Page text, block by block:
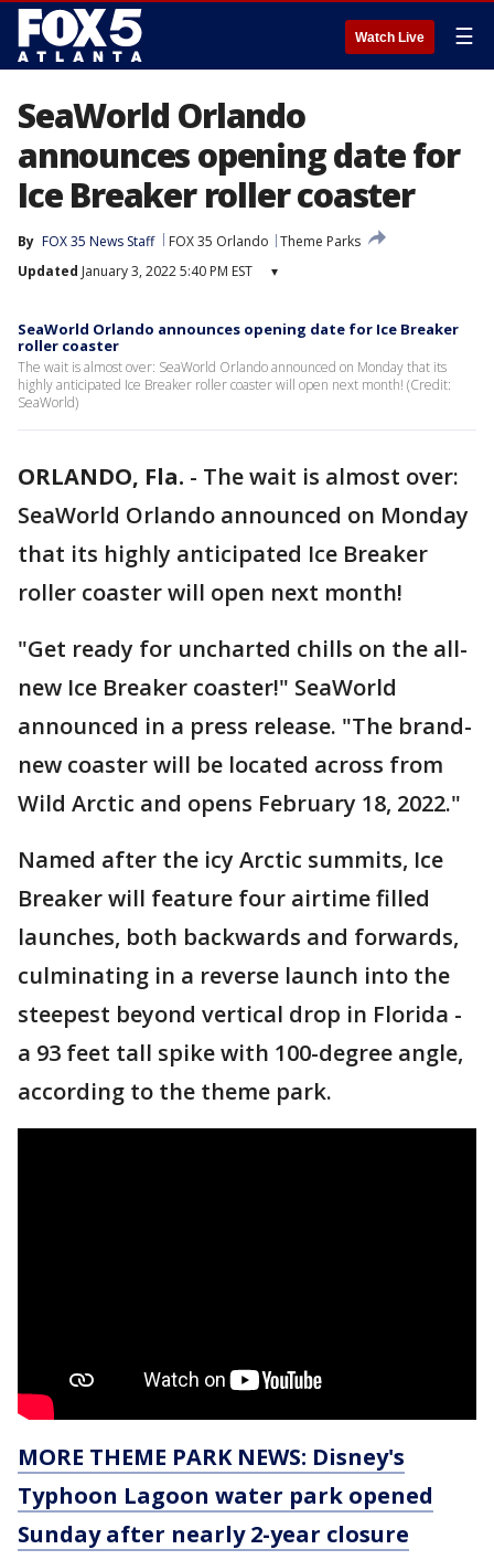
Watch Live ☰
SeaWorld Orlando
announces opening date for
Ice Breaker roller coaster
By FOX 35 News Staff FOX 35 Orlando
Theme Parks
Updated January 3, 2022 5:40 PM EST ▾
SeaWorld Orlando announces opening date for Ice Breaker
roller coaster
The wait is almost over: SeaWorld Orlando announced on Monday that its
highly anticipated Ice Breaker roller coaster will open next month! (Credit:
SeaWorld)
ORLANDO, Fla. - The wait is almost over:
SeaWorld Orlando announced on Monday
that its highly anticipated Ice Breaker
roller coaster will open next month!
"Get ready for uncharted chills on the all-
new Ice Breaker coaster!" SeaWorld
announced in a press release. "The brand-
new coaster will be located across from
Wild Arctic and opens February 18, 2022."
Named after the icy Arctic summits, Ice
Breaker will feature four airtime filled
launches, both backwards and forwards,
culminating in a reverse launch into the
steepest beyond vertical drop in Florida -
a 93 feet tall spike with 100-degree angle,
according to the theme park.
MORE THEME PARK NEWS: Disney's
Typhoon Lagoon water park opened
Sunday after nearly 2-year closure